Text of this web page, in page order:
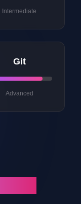
Intermediate
Git
Advanced